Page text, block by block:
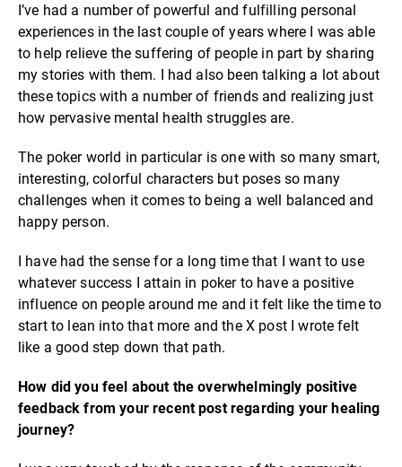
I’ve had a number of powerful and fulfilling personal
experiences in the last couple of years where I was able
to help relieve the suffering of people in part by sharing
my stories with them. I had also been talking a lot about
these topics with a number of friends and realizing just
how pervasive mental health struggles are.
The poker world in particular is one with so many smart,
interesting, colorful characters but poses so many
challenges when it comes to being a well balanced and
happy person.
I have had the sense for a long time that I want to use
whatever success I attain in poker to have a positive
influence on people around me and it felt like the time to
start to lean into that more and the X post I wrote felt
like a good step down that path.
How did you feel about the overwhelmingly positive
feedback from your recent post regarding your healing
journey?